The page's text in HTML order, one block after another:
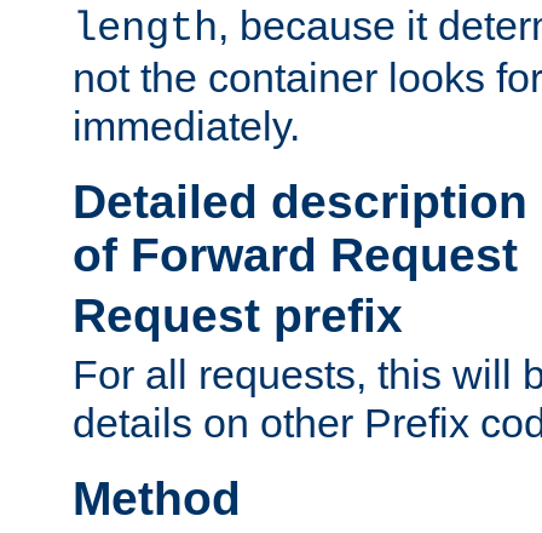
length, because it
not the container looks
immediately.
Detailed
of Forward Request
Request prefix
For all requests, this will
details on other Prefix
Method